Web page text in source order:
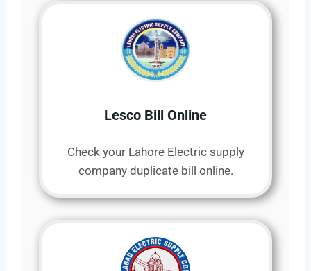
Lesco Bill Online
Check your Lahore Electric supply
company duplicate bill online.